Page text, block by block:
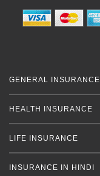
GENERAL INSURANCE
HEALTH INSURANCE
LIFE INSURANCE
INSURANCE IN HINDI